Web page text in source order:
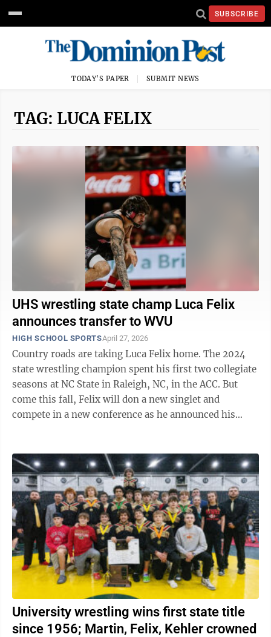
SUBSCRIBE
TODAY'S PAPER SUBMIT NEWS
TAG: LUCA FELIX
UHS wrestling state champ Luca Felix
announces transfer to WVU
HIGH SCHOOL SPORTSApril 27, 2026
Country roads are taking Luca Felix home. The 2024
state wrestling champion spent his first two collegiate
seasons at NC State in Raleigh, NC, in the ACC. But
come this fall, Felix will don a new singlet and
compete in a new conference as he announced his
University wrestling wins first state title
since 1956; Martin, Felix, Kehler crowned